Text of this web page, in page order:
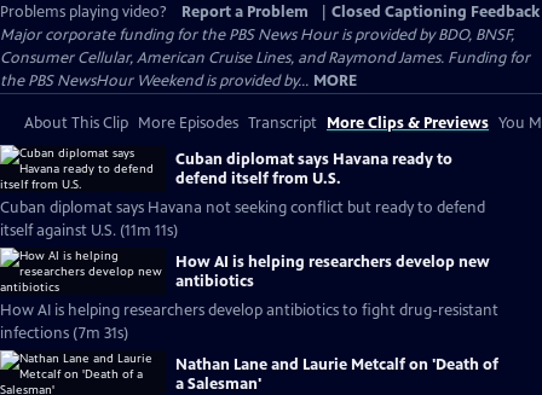
Problems playing video?
Report a Problem
Closed Captioning Feedback
Major corporate funding for the PBS News Hour is provided by BDO, BNSF,
Consumer Cellular, American Cruise Lines, and Raymond James. Funding for
the PBS NewsHour Weekend is provided by... MORE
About This Clip More Episodes Transcript More Clips & Previews You
Cuban diplomat says Havana ready to
defend itself from U.S.
Cuban diplomat says Havana not seeking conflict but ready to defend
itself against U.S. (11m 11s)
How AI is helping researchers develop new
antibiotics
How AI is helping researchers develop antibiotics to fight drug-resistant
infections (7m 31s)
Nathan Lane and Laurie Metcalf on 'Death of
a Salesman'